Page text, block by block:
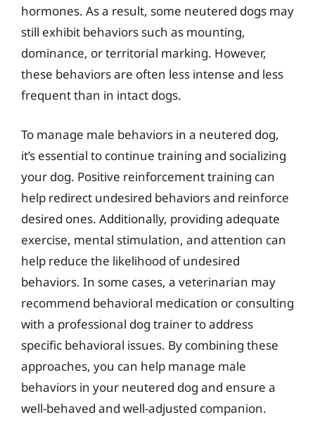
hormones. As a result, some neutered dogs may
still exhibit behaviors such as mounting,
dominance, or territorial marking. However,
these behaviors are often less intense and less
frequent than in intact dogs.
To manage male behaviors in a neutered dog,
it’s essential to continue training and socializing
your dog. Positive reinforcement training can
help redirect undesired behaviors and reinforce
desired ones. Additionally, providing adequate
exercise, mental stimulation, and attention can
help reduce the likelihood of undesired
behaviors. In some cases, a veterinarian may
recommend behavioral medication or consulting
with a professional dog trainer to address
specific behavioral issues. By combining these
approaches, you can help manage male
behaviors in your neutered dog and ensure a
well-behaved and well-adjusted companion.